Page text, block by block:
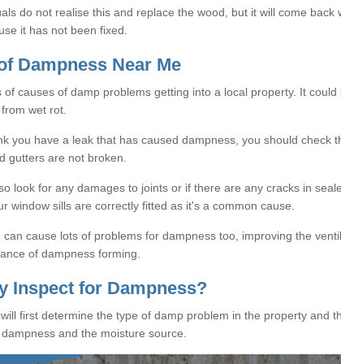
do not realise this and replace the wood, but it will come back
it has not been fixed.
Dampness Near Me
of causes of damp problems getting into a local property. It
wet rot.
you have a leak that has caused dampness, you should check
gutters are not broken.
look for any damages to joints or if there are any cracks in
window sills are correctly fitted as it's a common cause.
can cause lots of problems for dampness too, improving the
of dampness forming.
Inspect for Dampness?
first determine the type of damp problem in the property and
and the moisture source.